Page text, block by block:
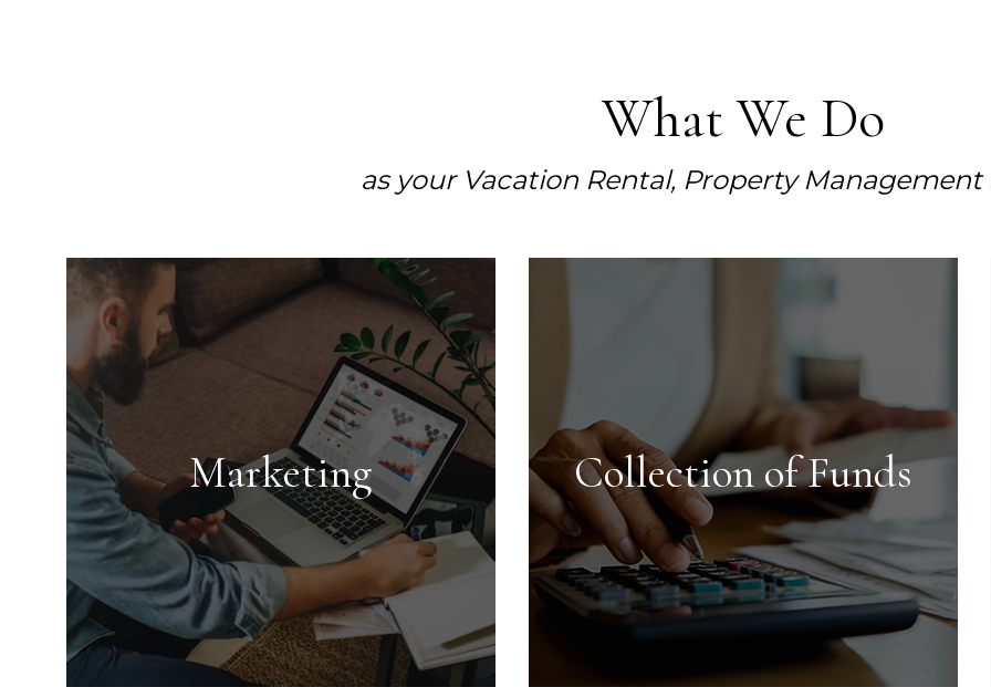
What We Do
as your Vacation Rental, Property Management
Marketing Collection of Funds